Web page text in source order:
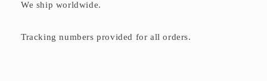
We ship worldwide.
Tracking numbers provided for all orders.